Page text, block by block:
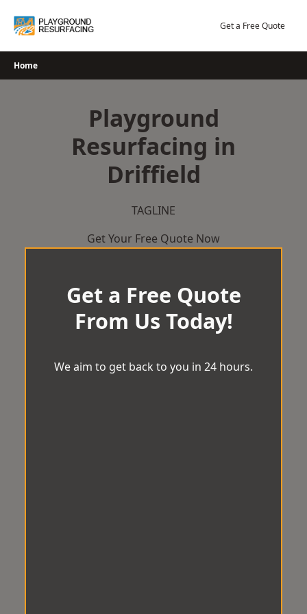
Get a Free Quote
Home
Playground
Resurfacing in
Driffield
TAGLINE
Get Your Free Quote Now
Get a Free Quote
From Us Today!
We aim to get back to you in 24 hours.